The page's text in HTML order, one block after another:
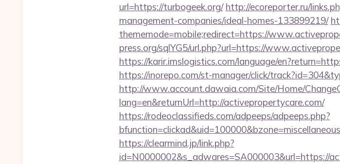
url=https://turbogeek.org/ http://ecoreporter.ru/
management-companies/ideal-homes-133899219/
thememode=mobile;redirect=https://
press.org/sqlYG5/url.php?url=https://
https://karir.imslogistics.com/language/
https://inorepo.com/st-manager/click/
http://www.account.dawaia.com/Site/Home/
lang=en&returnUrl=http://activepropertycare.com/
https://rodeoclassifieds.com/adpeeps/adpeeps.php?
https://clearmind.jp/link.php?
id=N0000002&s_adwares=SA000003&url=https://